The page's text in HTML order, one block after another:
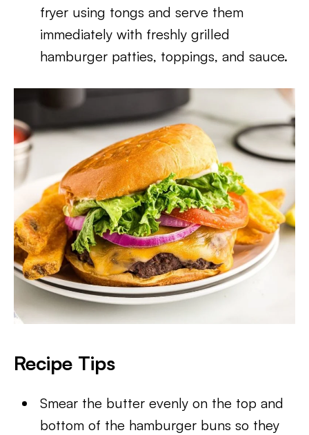
fryer using tongs and serve them
immediately with freshly grilled
hamburger patties, toppings, and sauce.
Recipe Tips
Smear the butter evenly on the top and
bottom of the hamburger buns so they